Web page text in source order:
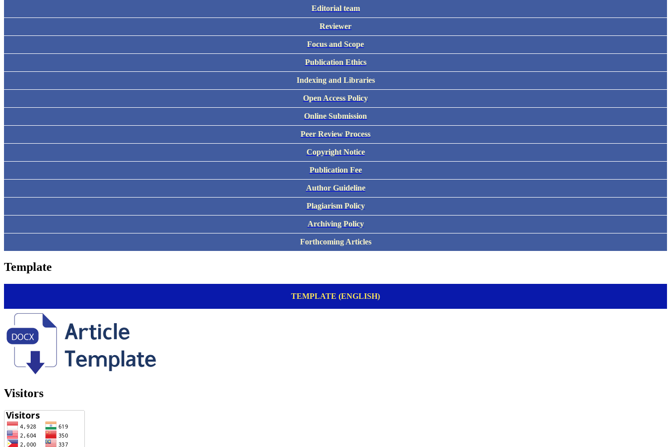
Editorial team
Reviewer
Focus and Scope
Publication Ethics
Indexing and Libraries
Open Access Policy
Online Submission
Peer Review Process
Copyright Notice
Publication Fee
Author Guideline
Plagiarism Policy
Archiving Policy
Forthcoming Articles
Template
TEMPLATE (ENGLISH)
Visitors